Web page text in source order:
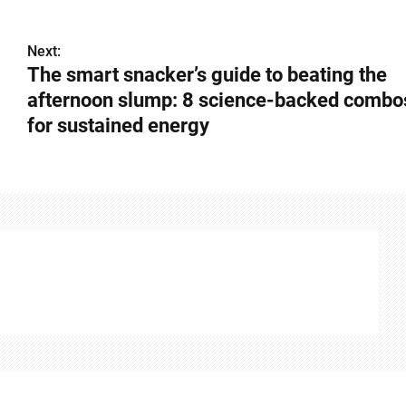
Next:
The smart snacker’s guide to beating the
afternoon slump: 8 science-backed
for sustained energy